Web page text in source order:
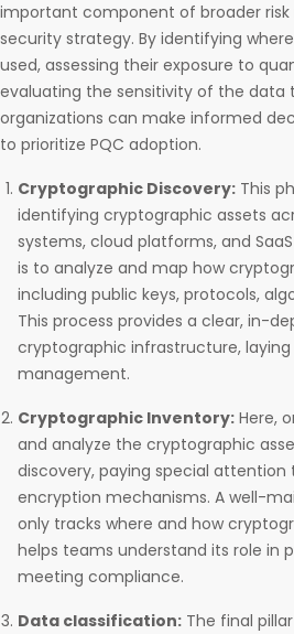
important component of broader
security strategy. By identifying
used, assessing their exposure to
evaluating the sensitivity of the data
organizations can make informed
to prioritize PQC adoption.
Cryptographic Discovery: This
identifying cryptographic assets
systems, cloud platforms, and
is to analyze and map how
including public keys, protocols,
This process provides a clear, in-
cryptographic infrastructure,
management.
Cryptographic Inventory: Here,
and analyze the cryptographic
discovery, paying special attention
encryption mechanisms. A well-
only tracks where and how
helps teams understand its role in
meeting compliance.
Data classification: The final